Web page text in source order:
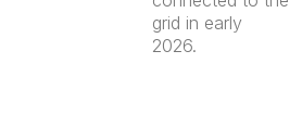
grid in early
2026.